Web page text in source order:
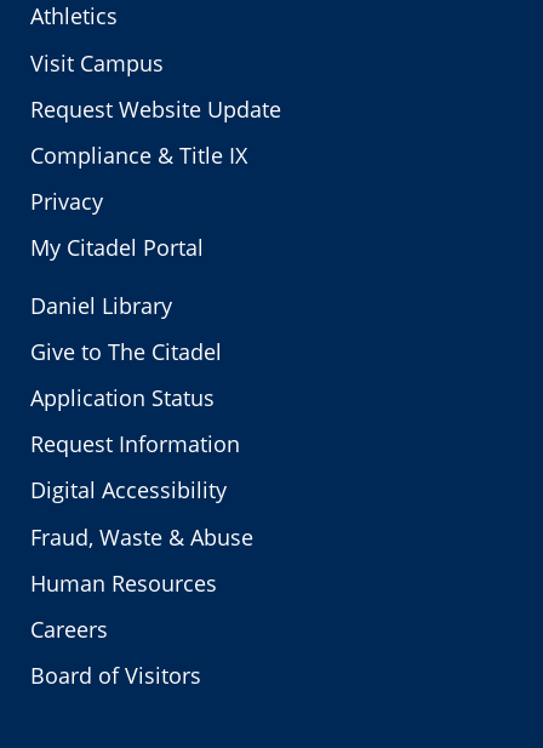
Athletics
Visit Campus
Request Website Update
Compliance & Title IX
Privacy
My Citadel Portal
Daniel Library
Give to The Citadel
Application Status
Request Information
Digital Accessibility
Fraud, Waste & Abuse
Human Resources
Careers
Board of Visitors